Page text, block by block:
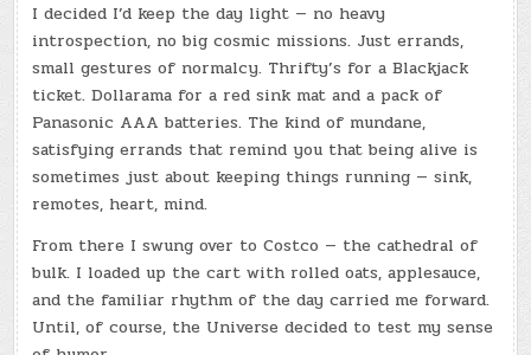
I decided I’d keep the day light — no heavy
introspection, no big cosmic missions. Just errands,
small gestures of normalcy. Thrifty’s for a Blackjack
ticket. Dollarama for a red sink mat and a pack of
Panasonic AAA batteries. The kind of mundane,
satisfying errands that remind you that being alive is
sometimes just about keeping things running — sink,
remotes, heart, mind.
From there I swung over to Costco — the cathedral of
bulk. I loaded up the cart with rolled oats, applesauce,
and the familiar rhythm of the day carried me forward.
Until, of course, the Universe decided to test my sense